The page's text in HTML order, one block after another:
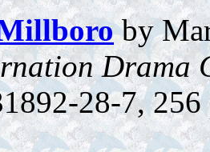
by
Drama
28-7, 256